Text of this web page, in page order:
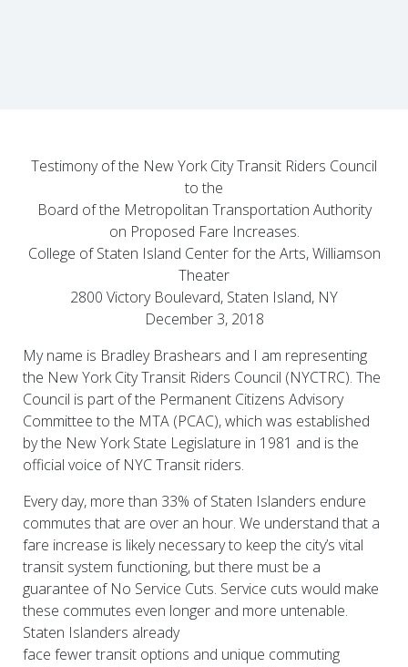
Testimony of the New York City Transit Riders Council
to the
Board of the Metropolitan Transportation Authority
on Proposed Fare Increases.
College of Staten Island Center for the Arts, Williamson
Theater
2800 Victory Boulevard, Staten Island, NY
December 3, 2018
My name is Bradley Brashears and I am representing
the New York City Transit Riders Council (NYCTRC). The
Council is part of the Permanent Citizens Advisory
Committee to the MTA (PCAC), which was established
by the New York State Legislature in 1981 and is the
official voice of NYC Transit riders.
Every day, more than 33% of Staten Islanders endure
commutes that are over an hour. We understand that a
fare increase is likely necessary to keep the city’s vital
transit system functioning, but there must be a
guarantee of No Service Cuts. Service cuts would make
these commutes even longer and more untenable.
Staten Islanders already
face fewer transit options and unique commuting